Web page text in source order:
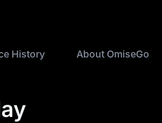
History About OmiseGo